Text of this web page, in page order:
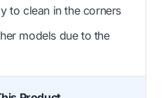
to clean in the corners
models due to the